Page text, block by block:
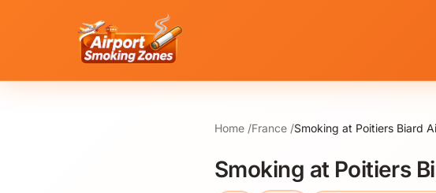
Home France Smoking at Poitiers Biard
Smoking at Poitiers